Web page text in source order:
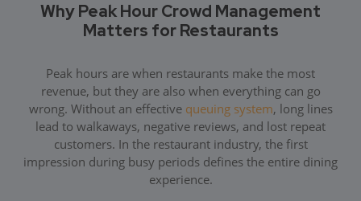
Why Peak Hour Crowd Management
Matters for Restaurants
Peak hours are when restaurants make the most
revenue, but they are also when everything can go
wrong. Without an effective queuing system, long lines
lead to walkaways, negative reviews, and lost repeat
customers. In the restaurant industry, the first
impression during busy periods defines the entire dining
experience.